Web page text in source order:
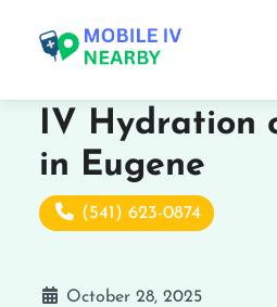
IV Hydration
in Eugene
(541) 623-0874
October 28, 2025